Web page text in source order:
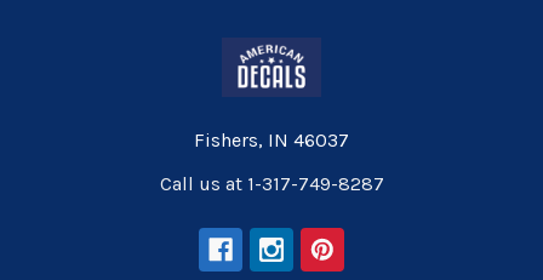
Fishers, IN 46037
Call us at 1-317-749-8287